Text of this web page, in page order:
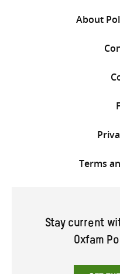
About
Terms
Stay current
Oxfam